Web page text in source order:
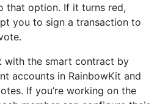
that option. If it turns red,
you to sign a transaction to
with the smart contract by
accounts in RainbowKit and
If you’re working on the